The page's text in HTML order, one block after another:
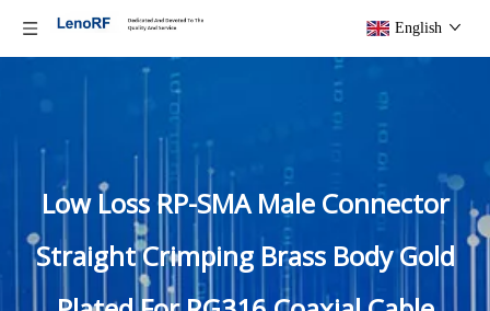
English
Low Loss RP-SMA Male Connector
Straight Crimping Brass Body Gold